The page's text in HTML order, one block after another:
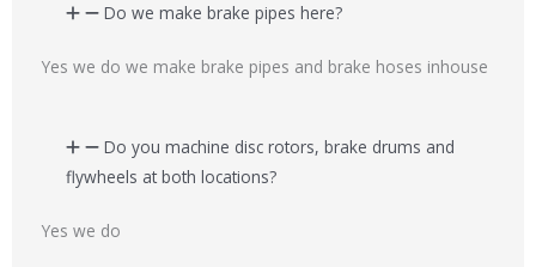
Do we make brake pipes here?
Yes we do we make brake pipes and brake hoses inhouse
Do you machine disc rotors, brake drums and
flywheels at both locations?
Yes we do